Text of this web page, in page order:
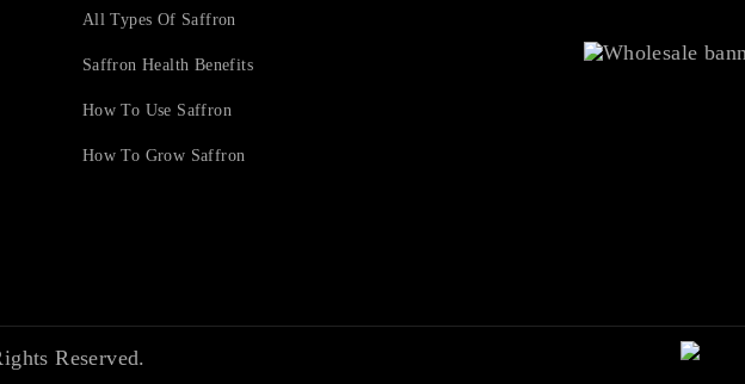
All Types Of Saffron
Saffron Health Benefits
How To Use Saffron
How To Grow Saffron
Reserved.